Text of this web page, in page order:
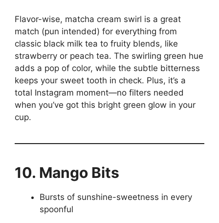
Flavor-wise, matcha cream swirl is a great
match (pun intended) for everything from
classic black milk tea to fruity blends, like
strawberry or peach tea. The swirling green hue
adds a pop of color, while the subtle bitterness
keeps your sweet tooth in check. Plus, it’s a
total Instagram moment—no filters needed
when you’ve got this bright green glow in your
cup.
10. Mango Bits
Bursts of sunshine-sweetness in every
spoonful